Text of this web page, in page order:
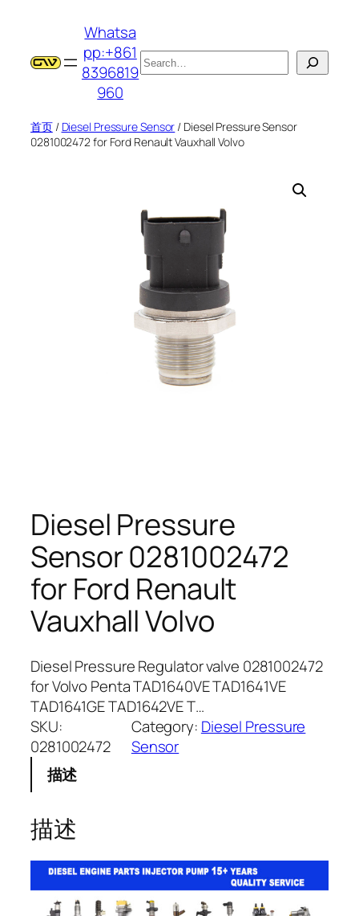
Whatsa
pp:+861
8396819
960
搜
索
首页/ Diesel Pressure Sensor / Diesel Pressure Sensor
0281002472 for Ford Renault Vauxhall Volvo
Diesel Pressure
Sensor 0281002472
for Ford Renault
Vauxhall Volvo
Diesel Pressure Regulator valve 0281002472
for Volvo Penta TAD1640VE TAD1641VE
TAD1641GE TAD1642VE T…
SKU:
0281002472
Category: Diesel Pressure
Sensor
描述
描述